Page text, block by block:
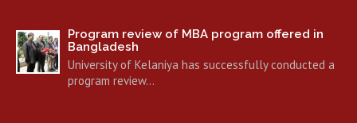
Program review of MBA program offered in
Bangladesh
University of Kelaniya has successfully conducted a
program review…